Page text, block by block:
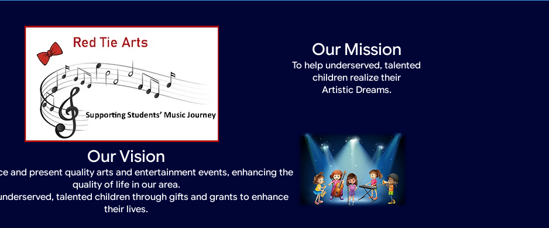
Our Vision
and present quality arts and entertainment events, enhancing the
quality of life in our area.
talented children through gifts and grants to enhance
their lives.
Our Mission
To help underserved, talented
children realize their
Artistic Dreams.